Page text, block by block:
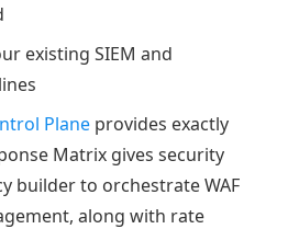
existing SIEM and
Plane provides exactly
Matrix gives security
builder to orchestrate WAF
along with rate